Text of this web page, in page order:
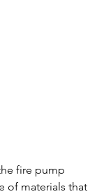
fire pump
of materials that